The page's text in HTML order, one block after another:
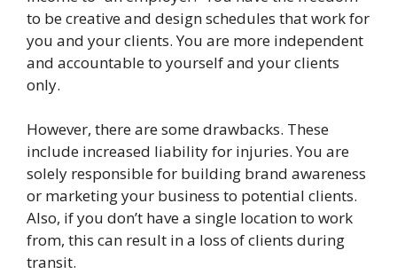
to be creative and design schedules that work for
you and your clients. You are more independent
and accountable to yourself and your clients
only.
However, there are some drawbacks. These
include increased liability for injuries. You are
solely responsible for building brand awareness
or marketing your business to potential clients.
Also, if you don’t have a single location to work
from, this can result in a loss of clients during
transit.